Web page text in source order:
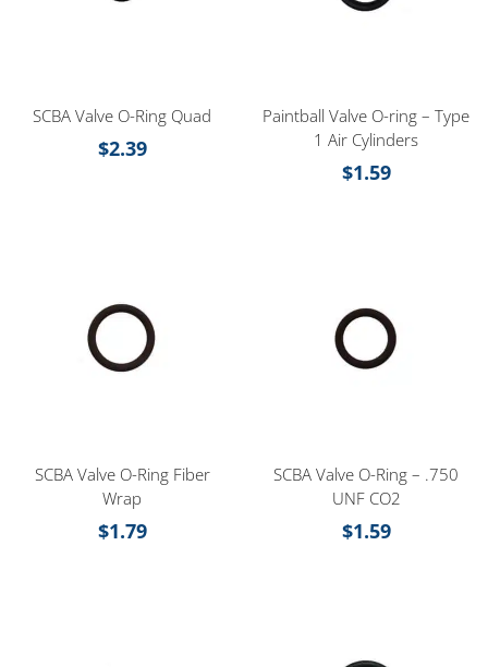
SCBA Valve O-Ring Quad
$2.39
Paintball Valve O-ring – Type
1 Air Cylinders
$1.59
SCBA Valve O-Ring Fiber
Wrap
$1.79
SCBA Valve O-Ring – .750
UNF CO2
$1.59